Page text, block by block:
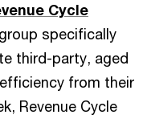
Cycle
specifically
third-party, aged
from their
Revenue Cycle